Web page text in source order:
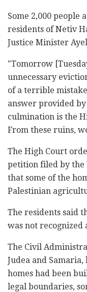
Some 2,000
residents of Netiv
Justice Minister
"Tomorrow
unnecessary
of a terrible
answer provided
culmination is the
From these ruins,
The High Court
petition filed by the
that some of the
Palestinian
The residents said
was not recognized
The Civil
Judea and
homes had been
legal boundaries,